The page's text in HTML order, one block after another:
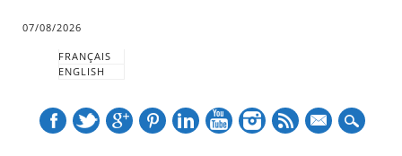
07/08/2026
FRANÇAIS
ENGLISH